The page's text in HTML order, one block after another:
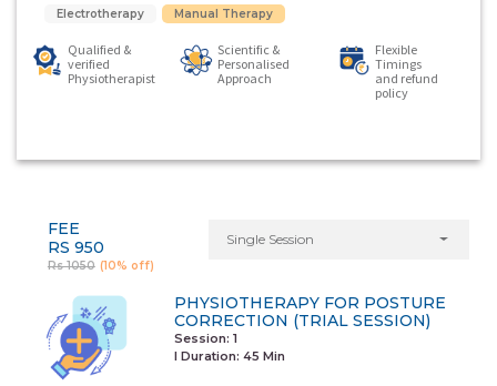
Electrotherapy
Manual Therapy
Qualified &
verified
Physiotherapist
Scientific &
Personalised
Approach
Flexible
Timings
and refund
policy
FEE
RS 950
Rs 1050 (10% off)
Single Session
PHYSIOTHERAPY FOR POSTURE
CORRECTION (TRIAL SESSION)
Session: 1
I Duration: 45 Min